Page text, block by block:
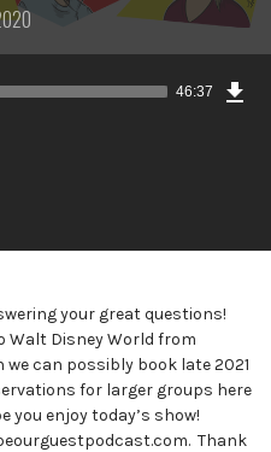
46:37
your great questions!
Walt Disney World from
can possibly book late 2021
for larger groups here
you enjoy today’s show!
Thank